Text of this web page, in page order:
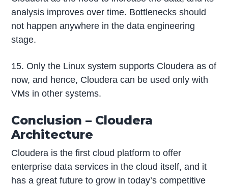
analysis improves over time. Bottlenecks should
not happen anywhere in the data engineering
stage.
15. Only the Linux system supports Cloudera as of
now, and hence, Cloudera can be used only with
VMs in other systems.
Conclusion – Cloudera
Architecture
Cloudera is the first cloud platform to offer
enterprise data services in the cloud itself, and it
has a great future to grow in today’s competitive